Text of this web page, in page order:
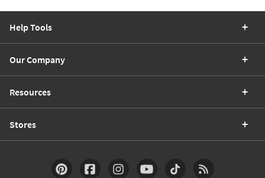
Help Tools
Our Company
Resources
Stores